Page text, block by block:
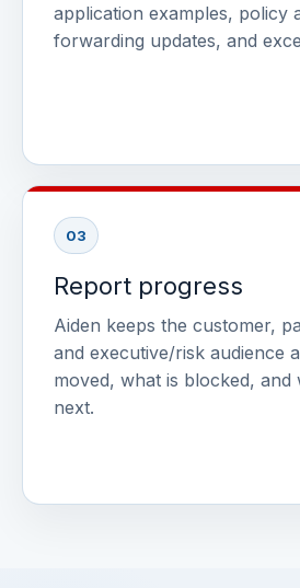
application examples, policy
forwarding updates, and
03
Report progress
Aiden keeps the customer,
and executive/risk audience
moved, what is blocked, and
next.